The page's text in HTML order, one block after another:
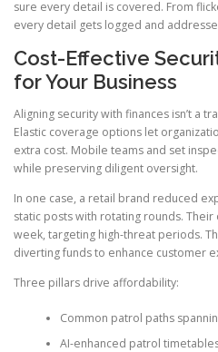
sure every detail is covered. From
every detail gets logged and
Cost-Effective
for Your Business
Aligning security with finances isn’t a
Elastic coverage options let
extra cost. Mobile teams and set
while preserving diligent oversight.
In one case, a retail brand reduced
static posts with rotating rounds.
week, targeting high-threat periods.
diverting funds to enhance customer
Three pillars drive affordability:
Common patrol paths
AI-enhanced patrol